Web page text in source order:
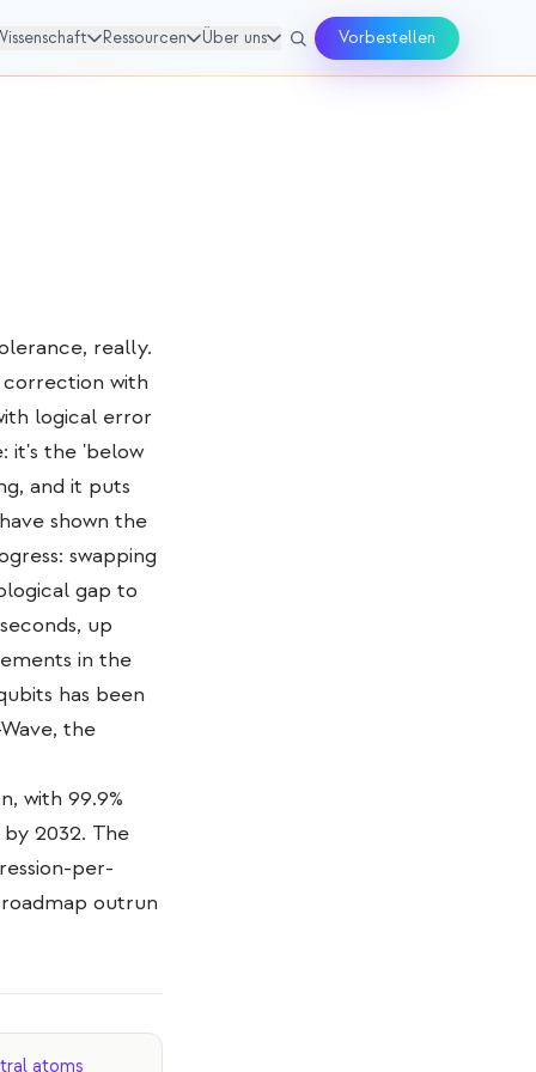
Ressourcen Über uns Vorbestellen
really.
with
logical error
it's the 'below
and it puts
shown the
swapping
gap to
up
in the
has been
the
with 99.9%
2032. The
per-
outrun
atoms